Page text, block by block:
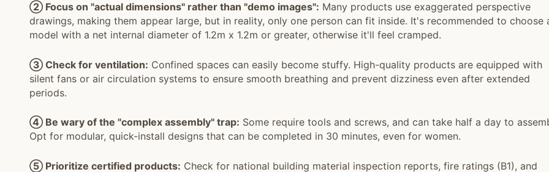
② Focus on "actual dimensions" rather than "demo images": Many products use exaggerated perspective
drawings, making them appear large, but in reality, only one person can fit inside. It's recommended to choose
model with a net internal diameter of 1.2m x 1.2m or greater, otherwise it'll feel cramped.
③ Check for ventilation: Confined spaces can easily become stuffy. High-quality products are equipped with
silent fans or air circulation systems to ensure smooth breathing and prevent dizziness even after extended
periods.
④ Be wary of the "complex assembly" trap: Some require tools and screws, and can take half a day to
Opt for modular, quick-install designs that can be completed in 30 minutes, even for women.
⑤ Prioritize certified products: Check for national building material inspection reports, fire ratings (B1), and